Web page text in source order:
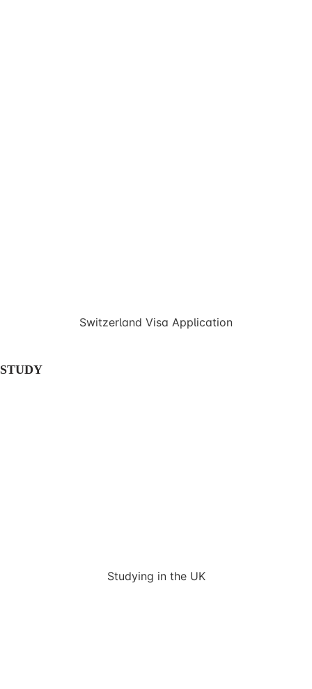
Switzerland Visa Application
STUDY
Studying in the UK